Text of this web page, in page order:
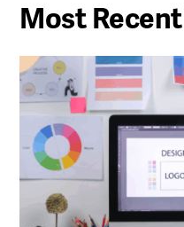
Most Recent